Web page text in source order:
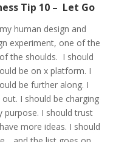
Tip 10 – Let Go
human design and
experiment, one of the
the shoulds. I should
be on x platform. I
be further along. I
I should be charging
purpose. I should trust
more ideas. I should